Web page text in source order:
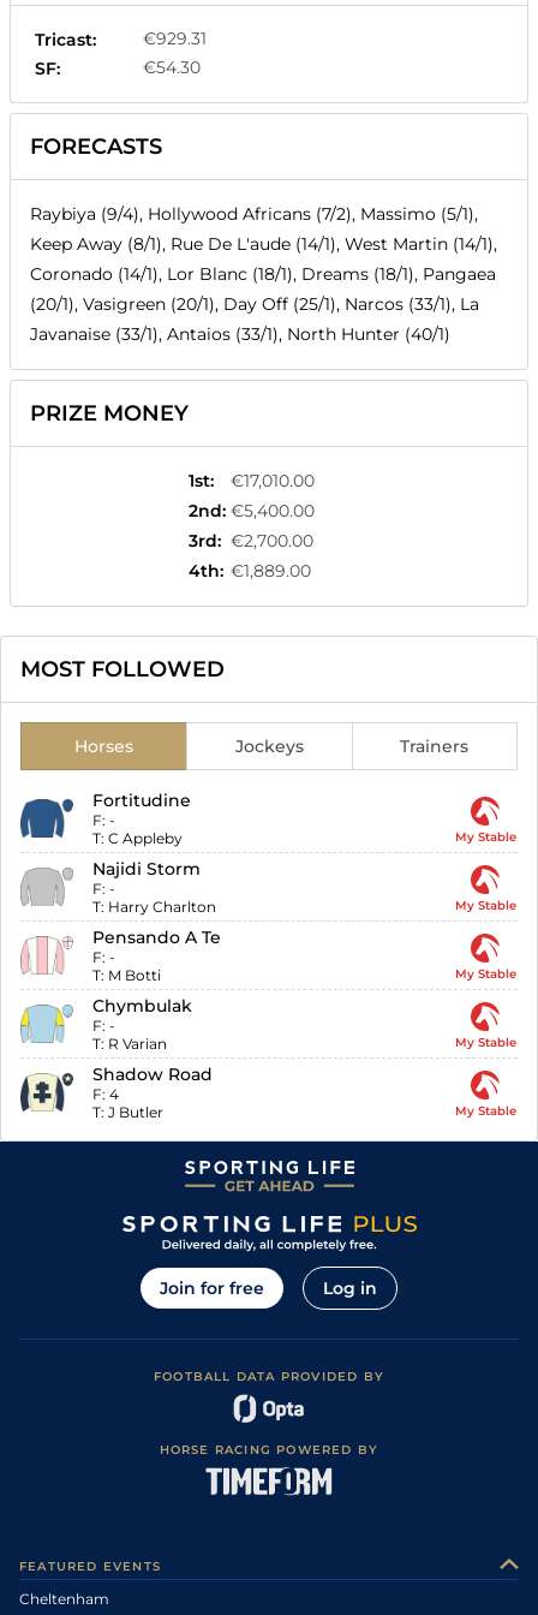
Tricast:
€929.31
SF:
€54.30
FORECASTS
Raybiya (9/4), Hollywood Africans (7/2), Massimo (5/1),
Keep Away (8/1), Rue De L'aude (14/1), West Martin (14/1),
Coronado (14/1), Lor Blanc (18/1), Dreams (18/1), Pangaea
(20/1), Vasigreen (20/1), Day Off (25/1), Narcos (33/1), La
Javanaise (33/1), Antaios (33/1), North Hunter (40/1)
PRIZE MONEY
1st:
€17,010.00
2nd: €5,400.00
3rd: €2,700.00
4th: €1,889.00
MOST FOLLOWED
Horses Jockeys Trainers
Fortitudine
F: -
T: C Appleby My Stable
Najidi Storm
F: -
T: Harry Charlton My Stable
Pensando A Te
F: -
T: M Botti My Stable
Chymbulak
F: -
T: R Varian My Stable
Shadow Road
F: 4
T: J Butler My Stable
Join for free Log in
FOOTBALL DATA PROVIDED BY
HORSE RACING POWERED BY
FEATURED EVENTS
Cheltenham